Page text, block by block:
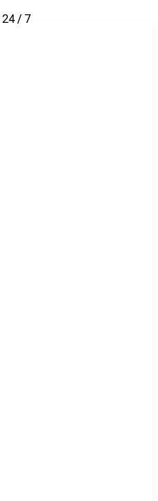
24 / 7